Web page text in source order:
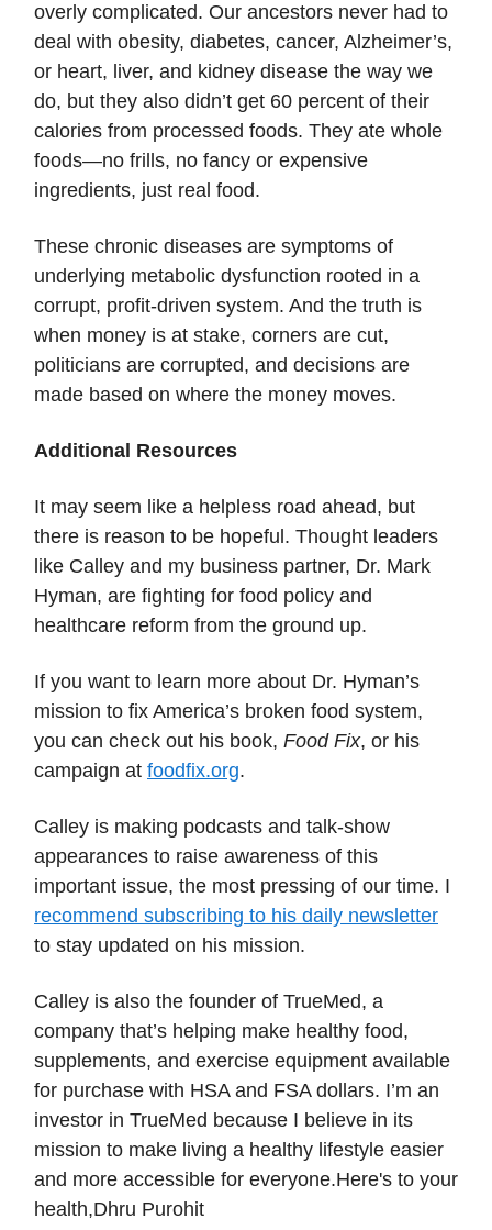
overly complicated. Our ancestors never had to
deal with obesity, diabetes, cancer, Alzheimer’s,
or heart, liver, and kidney disease the way we
do, but they also didn’t get 60 percent of their
calories from processed foods. They ate whole
foods—no frills, no fancy or expensive
ingredients, just real food.
These chronic diseases are symptoms of
underlying metabolic dysfunction rooted in a
corrupt, profit-driven system. And the truth is
when money is at stake, corners are cut,
politicians are corrupted, and decisions are
made based on where the money moves.
Additional Resources
It may seem like a helpless road ahead, but
there is reason to be hopeful. Thought leaders
like Calley and my business partner, Dr. Mark
Hyman, are fighting for food policy and
healthcare reform from the ground up.
If you want to learn more about Dr. Hyman’s
mission to fix America’s broken food system,
you can check out his book, Food Fix, or his
campaign at foodfix.org.
Calley is making podcasts and talk-show
appearances to raise awareness of this
important issue, the most pressing of our time. I
recommend subscribing to his daily newsletter
to stay updated on his mission.
Calley is also the founder of TrueMed, a
company that’s helping make healthy food,
supplements, and exercise equipment available
for purchase with HSA and FSA dollars. I’m an
investor in TrueMed because I believe in its
mission to make living a healthy lifestyle easier
and more accessible for everyone.Here's to your
health,Dhru Purohit